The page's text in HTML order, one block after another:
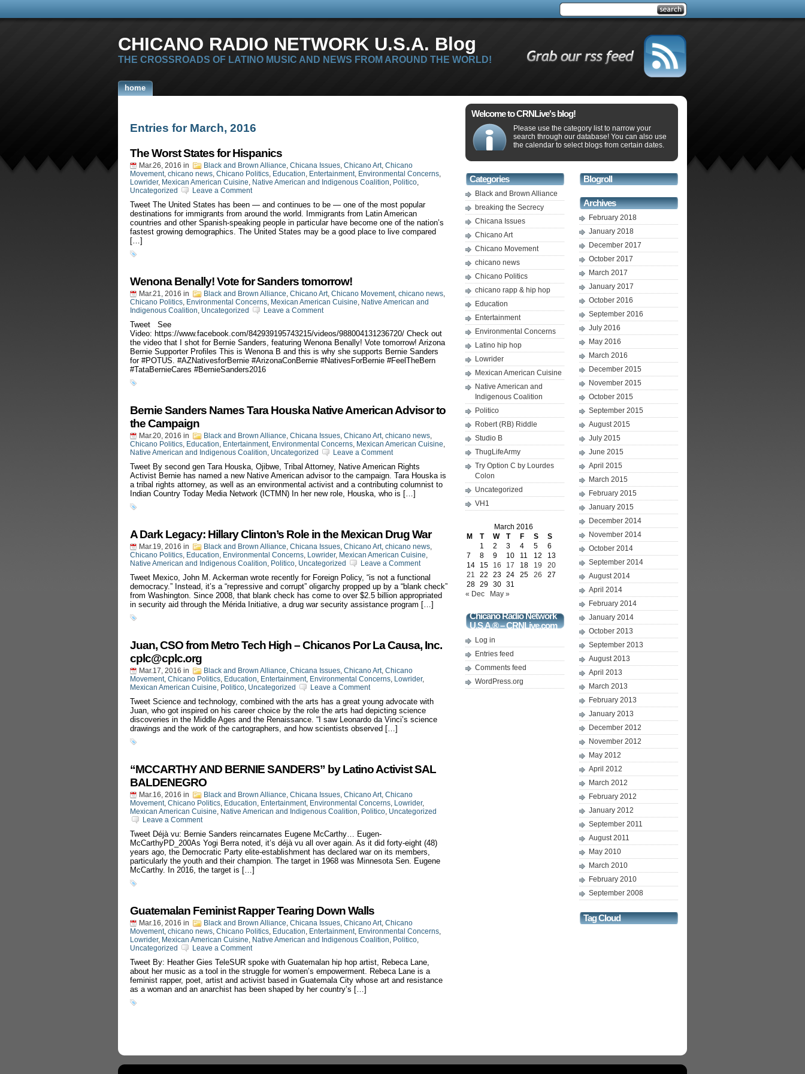
CHICANO RADIO NETWORK U.S.A. Blog
THE CROSSROADS OF LATINO MUSIC AND NEWS FROM AROUND THE WORLD!
home
Entries for March, 2016
The Worst States for Hispanics
Mar.26, 2016 in Black and Brown Alliance, Chicana Issues, Chicano Art, Chicano
Movement, chicano news, Chicano Politics, Education, Entertainment, Environmental Concerns,
Lowrider, Mexican American Cuisine, Native American and Indigenous Coalition, Politico,
Uncategorized
Leave a Comment
Tweet The United States has been — and continues to be — one of the most popular
destinations for immigrants from around the world. Immigrants from Latin American
countries and other Spanish-speaking people in particular have become one of the nation’s
fastest growing demographics. The United States may be a good place to live compared
[…]
Wenona Benally! Vote for Sanders tomorrow!
Mar.21, 2016 in Black and Brown Alliance, Chicano Art, Chicano Movement, chicano news,
Chicano Politics, Environmental Concerns, Mexican American Cuisine, Native American and
Indigenous Coalition, Uncategorized Leave a Comment
Tweet See
Video: https://www.facebook.com/842939195743215/videos/988004131236720/ Check out
the video that I shot for Bernie Sanders, featuring Wenona Benally! Vote tomorrow! Arizona
Bernie Supporter Profiles This is Wenona B and this is why she supports Bernie Sanders
for ‪#‎POTUS‬. ‪#‎AZNativesforBernie‬ ‪#‎ArizonaConBernie‬ ‪#‎NativesForBernie‬ ‪#‎FeelTheBern‬
‪#‎TataBernieCares‬ ‪#‎BernieSanders2016‬
Bernie Sanders Names Tara Houska Native American Advisor to
the Campaign
Mar.20, 2016 in Black and Brown Alliance, Chicana Issues, Chicano Art, chicano news,
Chicano Politics, Education, Entertainment, Environmental Concerns, Mexican American Cuisine,
Native American and Indigenous Coalition, Uncategorized Leave a Comment
Tweet By second gen Tara Houska, Ojibwe, Tribal Attorney, Native American Rights
Activist Bernie has named a new Native American advisor to the campaign. Tara Houska is
a tribal rights attorney, as well as an environmental activist and a contributing columnist to
Indian Country Today Media Network (ICTMN) In her new role, Houska, who is […]
A Dark Legacy: Hillary Clinton’s Role in the Mexican Drug War
Mar.19, 2016 in Black and Brown Alliance, Chicana Issues, Chicano Art, chicano news,
Chicano Politics, Education, Environmental Concerns, Lowrider, Mexican American Cuisine,
Native American and Indigenous Coalition, Politico, Uncategorized Leave a Comment
Tweet Mexico, John M. Ackerman wrote recently for Foreign Policy, “is not a functional
democracy.” Instead, it’s a “repressive and corrupt” oligarchy propped up by a “blank check”
from Washington. Since 2008, that blank check has come to over $2.5 billion appropriated
in security aid through the Mérida Initiative, a drug war security assistance program […]
Juan, CSO from Metro Tech High – Chicanos Por La Causa, Inc.
cplc@cplc.org
Mar.17, 2016 in Black and Brown Alliance, Chicana Issues, Chicano Art, Chicano
Movement, Chicano Politics, Education, Entertainment, Environmental Concerns, Lowrider,
Mexican American Cuisine, Politico, Uncategorized Leave a Comment
Tweet Science and technology, combined with the arts has a great young advocate with
Juan, who got inspired on his career choice by the role the arts had depicting science
discoveries in the Middle Ages and the Renaissance. “I saw Leonardo da Vinci’s science
drawings and the work of the cartographers, and how scientists observed […]
“MCCARTHY AND BERNIE SANDERS” by Latino Activist SAL
BALDENEGRO
Mar.16, 2016 in Black and Brown Alliance, Chicana Issues, Chicano Art, Chicano
Movement, Chicano Politics, Education, Entertainment, Environmental Concerns, Lowrider,
Mexican American Cuisine, Native American and Indigenous Coalition, Politico, Uncategorized
Leave a Comment
Tweet Déjà vu: Bernie Sanders reincarnates Eugene McCarthy… Eugen-
McCarthyPD_200As Yogi Berra noted, it’s déjà vu all over again. As it did forty-eight (48)
years ago, the Democratic Party elite-establishment has declared war on its members,
particularly the youth and their champion. The target in 1968 was Minnesota Sen. Eugene
McCarthy. In 2016, the target is […]
Guatemalan Feminist Rapper Tearing Down Walls
Mar.16, 2016 in Black and Brown Alliance, Chicana Issues, Chicano Art, Chicano
Movement, chicano news, Chicano Politics, Education, Entertainment, Environmental Concerns,
Lowrider, Mexican American Cuisine, Native American and Indigenous Coalition, Politico,
Uncategorized
Leave a Comment
Tweet By: Heather Gies TeleSUR spoke with Guatemalan hip hop artist, Rebeca Lane,
about her music as a tool in the struggle for women’s empowerment. Rebeca Lane is a
feminist rapper, poet, artist and activist based in Guatemala City whose art and resistance
as a woman and an anarchist has been shaped by her country’s […]
Welcome to CRNLive's blog!
Please use the category list to narrow your
search through our database! You can also use
the calendar to select blogs from certain dates.
Categories
Black and Brown Alliance
breaking the Secrecy
Chicana Issues
Chicano Art
Chicano Movement
chicano news
Chicano Politics
chicano rapp & hip hop
Education
Entertainment
Environmental Concerns
Latino hip hop
Lowrider
Mexican American Cuisine
Native American and
Indigenous Coalition
Politico
Robert (RB) Riddle
Studio B
ThugLifeArmy
Try Option C by Lourdes
Colon
Uncategorized
VH1
March 2016
M
T W T F S
S
1
2 3 4 5
6
7
8 9 10 11 12
13
14
15 16 17 18 19
20
21
22 23 24 25 26
27
28 29 30 31
« Dec
May »
Chicano Radio Network
U.S.A.® – CRNLive.com
Log in
Entries feed
Comments feed
WordPress.org
Blogroll
Archives
February 2018
January 2018
December 2017
October 2017
March 2017
January 2017
October 2016
September 2016
July 2016
May 2016
March 2016
December 2015
November 2015
October 2015
September 2015
August 2015
July 2015
June 2015
April 2015
March 2015
February 2015
January 2015
December 2014
November 2014
October 2014
September 2014
August 2014
April 2014
February 2014
January 2014
October 2013
September 2013
August 2013
April 2013
March 2013
February 2013
January 2013
December 2012
November 2012
May 2012
April 2012
March 2012
February 2012
January 2012
September 2011
August 2011
May 2010
March 2010
February 2010
September 2008
Tag Cloud